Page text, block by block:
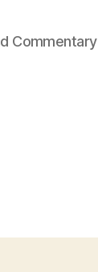
Commentary